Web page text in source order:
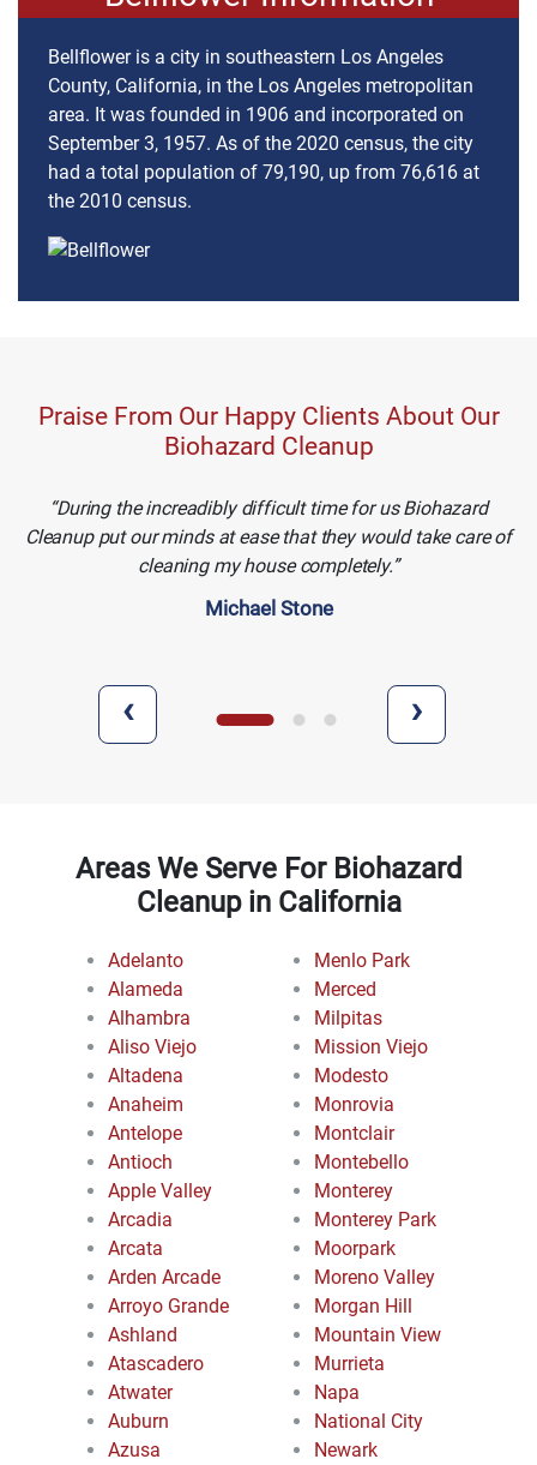
Bellflower is a city in southeastern Los Angeles
County, California, in the Los Angeles metropolitan
area. It was founded in 1906 and incorporated on
September 3, 1957. As of the 2020 census, the city
had a total population of 79,190, up from 76,616 at
the 2010 census.
Praise From Our Happy Clients About Our
Biohazard Cleanup
During the increadibly difficult time for us Biohazard
Cleanup put our minds at ease that they would take care of
cleaning my house completely.
Michael Stone
‹ ›
Areas We Serve For Biohazard
Cleanup in California
Adelanto
Alameda
Alhambra
Aliso Viejo
Altadena
Anaheim
Antelope
Antioch
Apple Valley
Arcadia
Arcata
Arden Arcade
Arroyo Grande
Ashland
Atascadero
Atwater
Auburn
Azusa
Menlo Park
Merced
Milpitas
Mission Viejo
Modesto
Monrovia
Montclair
Montebello
Monterey
Monterey Park
Moorpark
Moreno Valley
Morgan Hill
Mountain View
Murrieta
Napa
National City
Newark